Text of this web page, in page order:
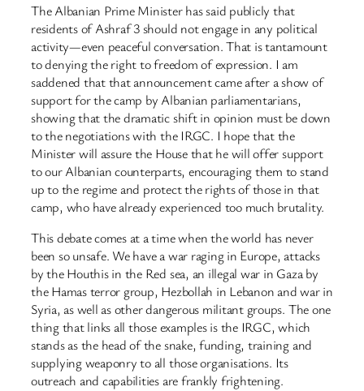
The Albanian Prime Minister has said publicly that
residents of Ashraf 3 should not engage in any political
activity—even peaceful conversation. That is tantamount
to denying the right to freedom of expression. I am
saddened that that announcement came after a show of
support for the camp by Albanian parliamentarians,
showing that the dramatic shift in opinion must be down
to the negotiations with the IRGC. I hope that the
Minister will assure the House that he will offer support
to our Albanian counterparts, encouraging them to stand
up to the regime and protect the rights of those in that
camp, who have already experienced too much brutality.
This debate comes at a time when the world has never
been so unsafe. We have a war raging in Europe, attacks
by the Houthis in the Red sea, an illegal war in Gaza by
the Hamas terror group, Hezbollah in Lebanon and war in
Syria, as well as other dangerous militant groups. The one
thing that links all those examples is the IRGC, which
stands as the head of the snake, funding, training and
supplying weaponry to all those organisations. Its
outreach and capabilities are frankly frightening.